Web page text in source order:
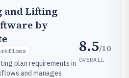
and Lifting
by
plan requirements in
and manages
8.5/10
OVERALL